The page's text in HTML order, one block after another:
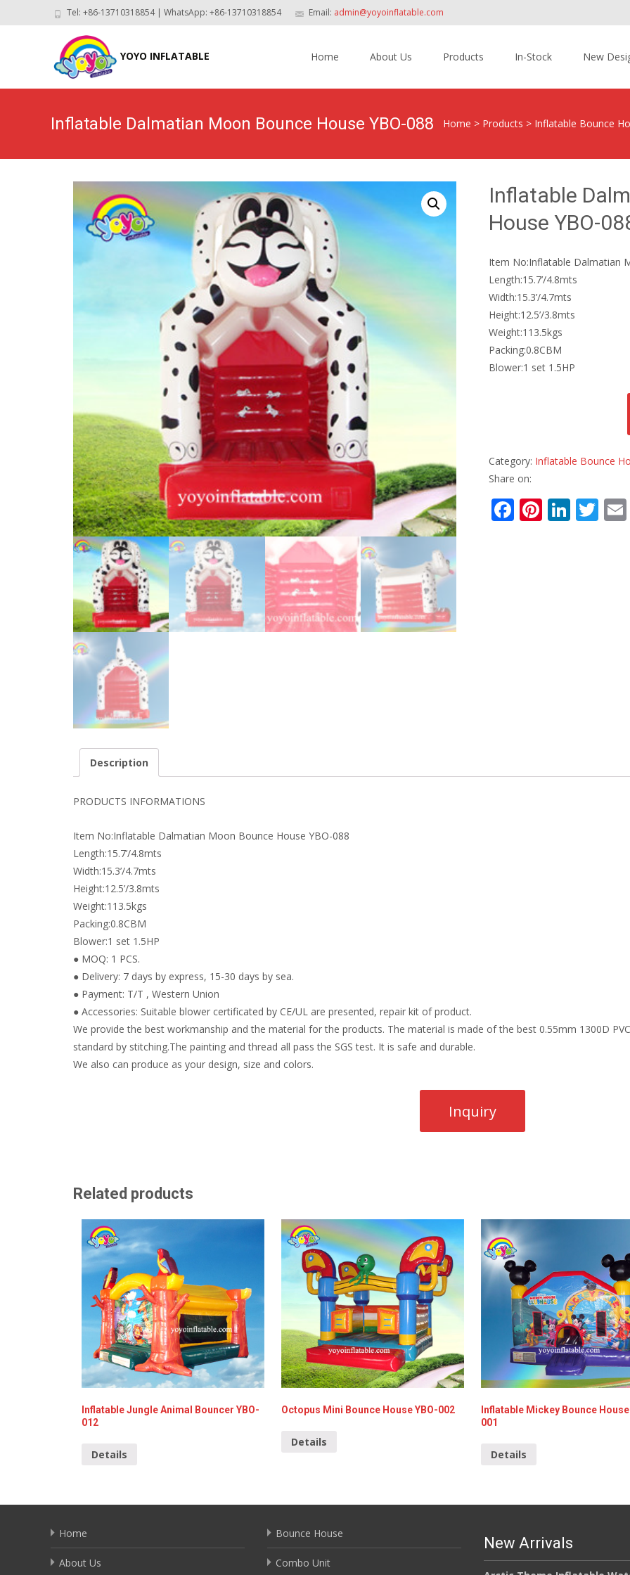
Tel: +86-13710318854 | WhatsApp: +86-13710318854 Email: admin@yoyoinflatable.com
YOYO INFLATABLE Home About Us Products In-Stock New
Inflatable Dalmatian Moon Bounce House YBO-088 Home > Products > Inflatable Bounce
Inflatable
House YBO-
Item No:Inflatable Dalmatian
Length:15.7’/4.8mts
Width:15.3’/4.7mts
Height:12.5’/3.8mts
Weight:113.5kgs
Packing:0.8CBM
Blower:1 set 1.5HP
Category: Inflatable Bounce
Share on:
F Pi Li T
Description
PRODUCTS INFORMATIONS
Item No:Inflatable Dalmatian Moon Bounce House YBO-088
Length:15.7’/4.8mts
Width:15.3’/4.7mts
Height:12.5’/3.8mts
Weight:113.5kgs
Packing:0.8CBM
Blower:1 set 1.5HP
● MOQ: 1 PCS.
● Delivery: 7 days by express, 15-30 days by sea.
● Payment: T/T , Western Union
● Accessories: Suitable blower certificated by CE/UL are presented, repair kit of product.
We provide the best workmanship and the material for the products. The material is made of the best 0.55mm 1300D
standard by stitching.The painting and thread all pass the SGS test. It is safe and durable.
We also can produce as your design, size and colors.
Related products
Inflatable Jungle Animal Bouncer YBO-
012
Details
Octopus Mini Bounce House YBO-002
Details
Inflatable Mickey Bounce House
001
Details
Home
About Us
Bounce House
Combo Unit
New Arrivals